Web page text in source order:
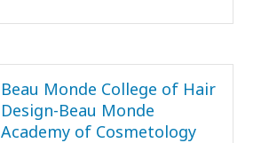
Beau Monde College of Hair
Design-Beau Monde
Academy of Cosmetology